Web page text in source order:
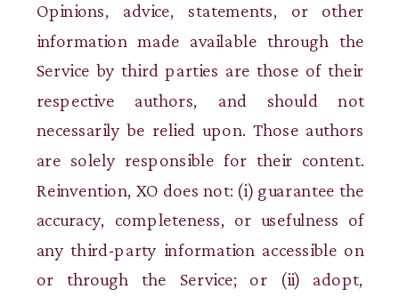
Opinions, advice, statements, or other
information made available through the
Service by third parties are those of their
respective authors, and should not
necessarily be relied upon. Those authors
are solely responsible for their content.
Reinvention, XO does not: (i) guarantee the
accuracy, completeness, or usefulness of
any third-party information accessible on
or through the Service; or (ii) adopt,